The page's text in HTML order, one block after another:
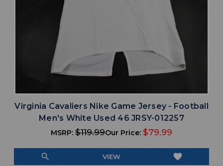
Virginia Cavaliers Nike Game Jersey - Football
Men's White Used 46 JRSY-012257
MSRP: $119.99Our Price: $79.99
search VIEW favorite